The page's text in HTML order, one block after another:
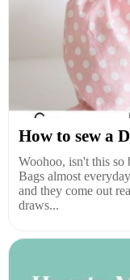
How to sew a
Woohoo, isn't this
Bags almost
and they come out
draws...